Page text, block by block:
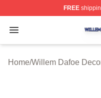
FREE
Open menu
Willem Dafoe Shop
Home/Willem Dafoe